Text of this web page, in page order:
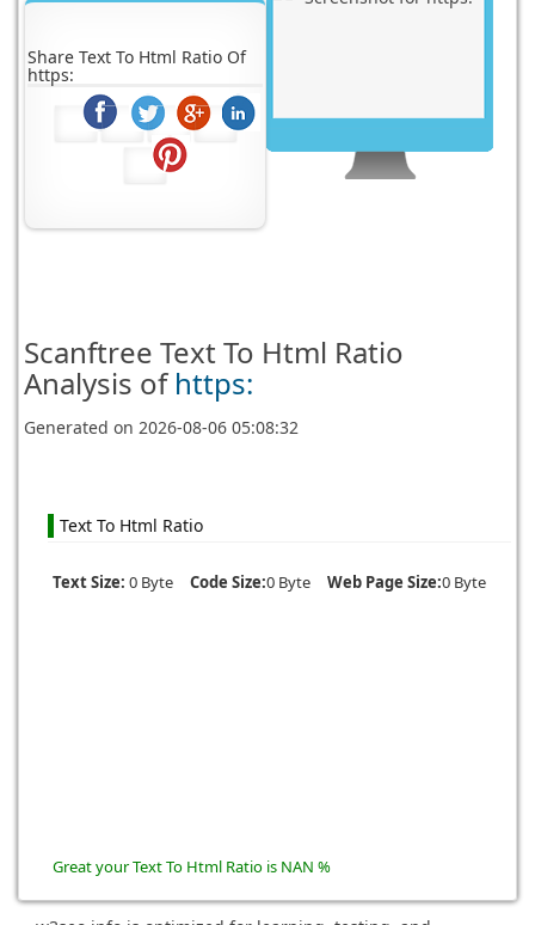
Share Text To Html Ratio Of
https:
Scanftree Text To Html Ratio
Analysis of https:
Generated on2026-08-06 05:08:32
Text To Html Ratio
Text Size: 0 Byte Code Size:0 Byte Web Page Size:0 Byte
Great your Text To Html Ratio is NAN %